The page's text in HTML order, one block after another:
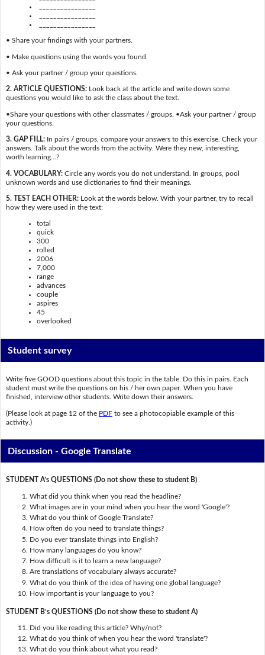
• Share your findings with your partners.
• Make questions using the words you found.
• Ask your partner / group your questions.
2. ARTICLE QUESTIONS:Look back at the article and write down some
questions you would like to ask the class about the text.
•Share your questions with other classmates / groups. •Ask your partner / group
your questions.
3. GAP FILL:In pairs / groups, compare your answers to this exercise. Check your
answers. Talk about the words from the activity. Were they new, interesting,
worth learning…?
4. VOCABULARY:Circle any words you do not understand. In groups, pool
unknown words and use dictionaries to find their meanings.
5. TEST EACH OTHER:Look at the words below. With your partner, try to recall
how they were used in the text:
total
quick
300
rolled
2006
7,000
range
advances
couple
aspires
45
overlooked
Student survey
Write five GOOD questions about this topic in the table. Do this in pairs. Each
student must write the questions on his / her own paper. When you have
finished, interview other students. Write down their answers.
(Please look at page 12 of the PDFto see a photocopiable example of this
activity.)
Discussion - Google Translate
STUDENT A’s QUESTIONS (Do not show these to student B)
What did you think when you read the headline?
What images are in your mind when you hear the word 'Google'?
What do you think of Google Translate?
How often do you need to translate things?
Do you ever translate things into English?
How many languages do you know?
How difficult is it to learn a new language?
Are translations of vocabulary always accurate?
What do you think of the idea of having one global language?
How important is your language to you?
STUDENT B’s QUESTIONS (Do not show these to student A)
Did you like reading this article? Why/not?
What do you think of when you hear the word 'translate'?
What do you think about what you read?